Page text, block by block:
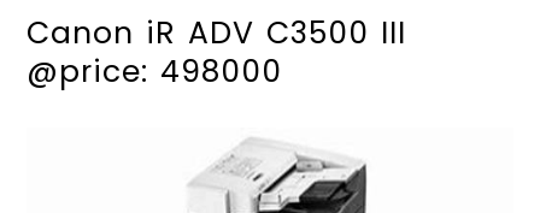
Canon iR ADV C3500 III
@price: 498000